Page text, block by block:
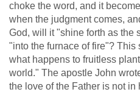
choke the word, and it
when the judgment comes,
God, will it "shine forth as the
"into the furnace of fire"?
what happens to fruitless
world." The apostle John
the love of the Father is not in